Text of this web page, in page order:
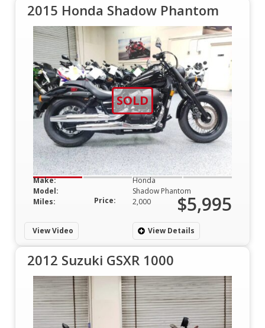
2015 Honda Shadow Phantom
SOLD
Make:
Honda
Model:
Shadow Phantom
Miles:
2,000
Price: $5,995
View Video View Details
2012 Suzuki GSXR 1000